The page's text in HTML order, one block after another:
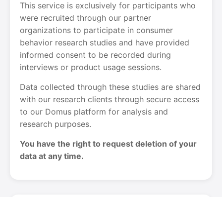
This service is exclusively for participants who
were recruited through our partner
organizations to participate in consumer
behavior research studies and have provided
informed consent to be recorded during
interviews or product usage sessions.
Data collected through these studies are shared
with our research clients through secure access
to our Domus platform for analysis and
research purposes.
You have the right to request deletion of your
data at any time.